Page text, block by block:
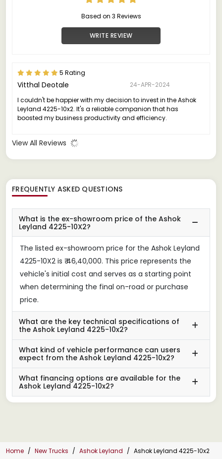
Based on 3 Reviews
WRITE REVIEW
5 Rating
Vitthal Deotale
24-APR-2024
I couldn't be happier with my decision to invest in the Ashok
Leyland 4225-10x2. It's a reliable companion that has
boosted my business productivity and efficiency.
View All Reviews
FREQUENTLY ASKED QUESTIONS
What is the ex-showroom price of the Ashok
Leyland 4225-10X2?
The listed ex-showroom price for the Ashok Leyland
4225-10X2 is ₹ 46,40,000. This price represents the
vehicle's initial cost and serves as a starting point
when determining the final on-road or purchase
price.
What are the key technical specifications of
the Ashok Leyland 4225-10x2?
What kind of vehicle performance can users
expect from the Ashok Leyland 4225-10x2?
What financing options are available for the
Ashok Leyland 4225-10x2?
Home New Trucks Ashok Leyland Ashok Leyland 4225-10x2